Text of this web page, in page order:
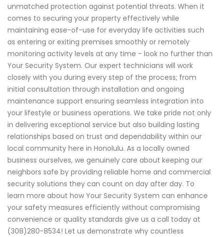
unmatched protection against potential threats. When it
comes to securing your property effectively while
maintaining ease-of-use for everyday life activities such
as entering or exiting premises smoothly or remotely
monitoring activity levels at any time - look no further than
Your Security System. Our expert technicians will work
closely with you during every step of the process; from
initial consultation through installation and ongoing
maintenance support ensuring seamless integration into
your lifestyle or business operations. We take pride not only
in delivering exceptional service but also building lasting
relationships based on trust and dependability within our
local community here in Honolulu. As a locally owned
business ourselves, we genuinely care about keeping our
neighbors safe by providing reliable home and commercial
security solutions they can count on day after day. To
learn more about how Your Security System can enhance
your safety measures efficiently without compromising
convenience or quality standards give us a call today at
(308)280-8534! Let us demonstrate why countless